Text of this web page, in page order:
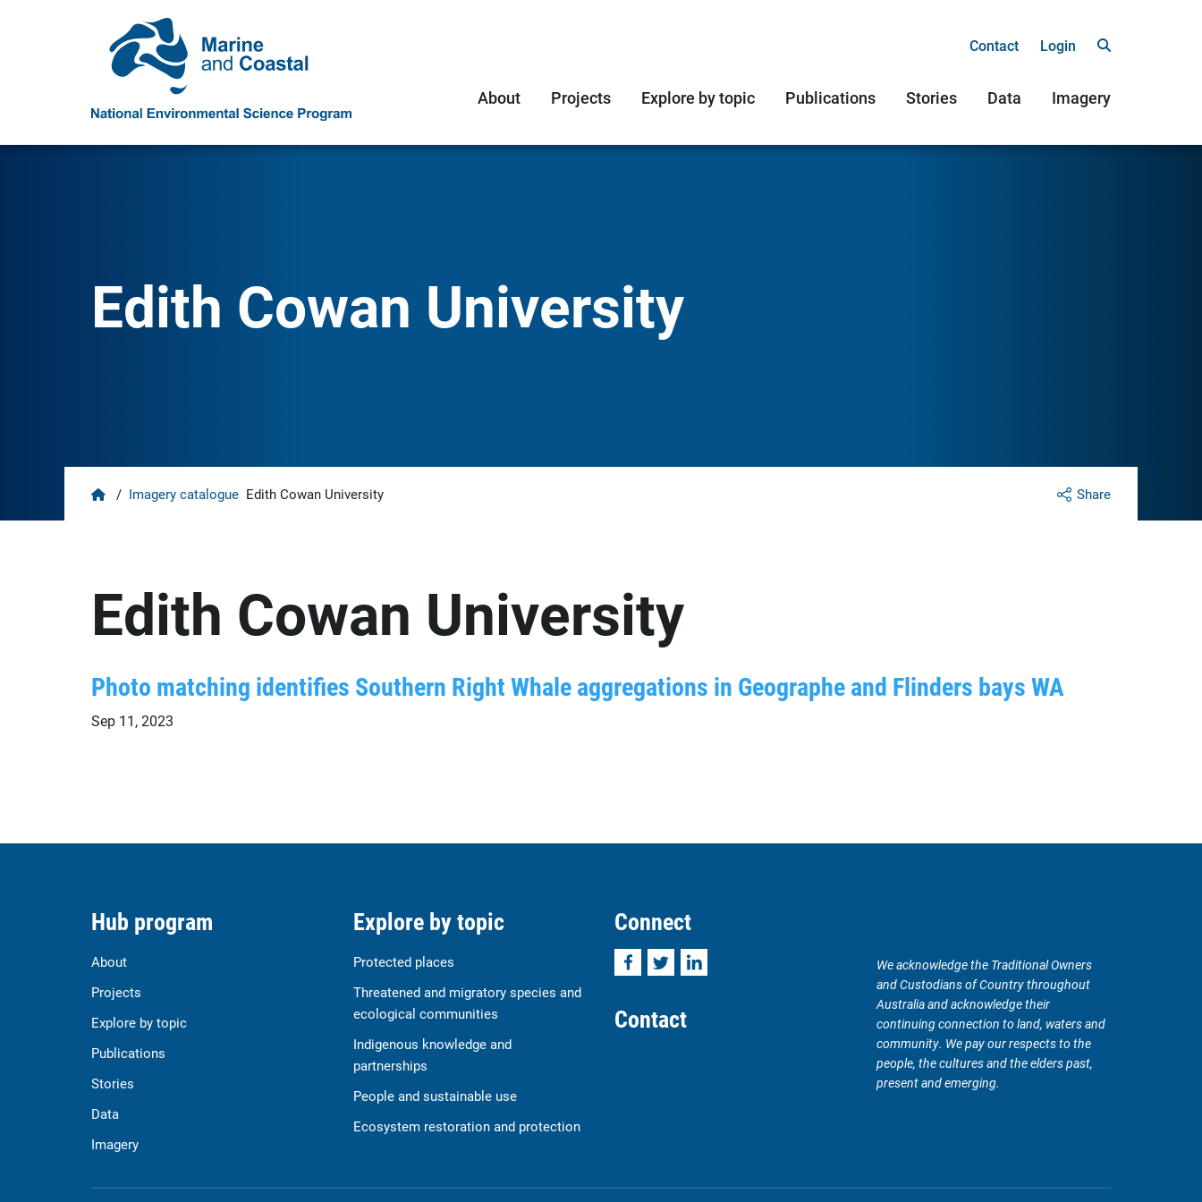
Contact Login
About Projects Explore by topic Publications Stories Data Imagery
Edith Cowan University
Share
Home
/ Imagery catalogue Edith Cowan University
Edith Cowan University
Photo matching identifies Southern Right Whale aggregations in Geographe and Flinders bays WA
Sep 11, 2023
Hub program
About
Projects
Explore by topic
Publications
Stories
Data
Imagery
Explore by topic
Protected places
Threatened and migratory species and
ecological communities
Indigenous knowledge and
partnerships
People and sustainable use
Ecosystem restoration and protection
Connect
FacebookTwitterLinkedIn
Contact
We acknowledge the Traditional Owners
and Custodians of Country throughout
Australia and acknowledge their
continuing connection to land, waters and
community. We pay our respects to the
people, the cultures and the elders past,
present and emerging.